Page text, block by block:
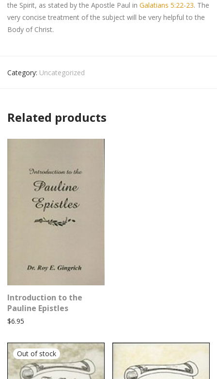
the Spirit, as stated by the Apostle Paul in Galatians 5:22-23. The
very concise treatment of the subject will be very helpful to the
Body of Christ.
Category: Uncategorized
Related products
Introduction to the
Pauline Epistles
$6.95